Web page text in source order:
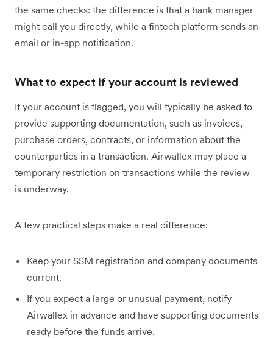
the same checks: the difference is that a bank manager
might call you directly, while a fintech platform sends an
email or in-app notification.
What to expect if your account is reviewed
If your account is flagged, you will typically be asked to
provide supporting documentation, such as invoices,
purchase orders, contracts, or information about the
counterparties in a transaction. Airwallex may place a
temporary restriction on transactions while the review
is underway.
A few practical steps make a real difference:
Keep your SSM registration and company documents
current.
If you expect a large or unusual payment, notify
Airwallex in advance and have supporting documents
ready before the funds arrive.